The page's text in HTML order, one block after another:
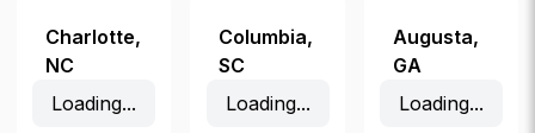
Charlotte,
NC
Loading...
Columbia,
SC
Loading...
Augusta,
GA
Loading...